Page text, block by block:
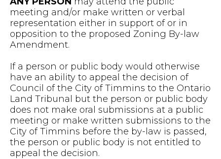
meeting and/or make written or verbal
representation either in support of or in
opposition to the proposed Zoning By-law
Amendment.
If a person or public body would otherwise
have an ability to appeal the decision of
Council of the City of Timmins to the Ontario
Land Tribunal but the person or public body
does not make oral submissions at a public
meeting or make written submissions to the
City of Timmins before the by-law is passed,
the person or public body is not entitled to
appeal the decision.